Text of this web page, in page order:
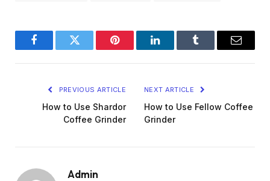
FacebookTwitter Pinterest LinkedInTumblr Email
PREVIOUS ARTICLE
How to Use Shardor
Coffee Grinder
NEXT ARTICLE
How to Use Fellow Coffee
Grinder
Admin